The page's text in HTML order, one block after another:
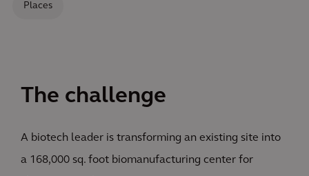
Places
The challenge
A biotech leader is transforming an existing site into
a 168,000 sq. foot biomanufacturing center for